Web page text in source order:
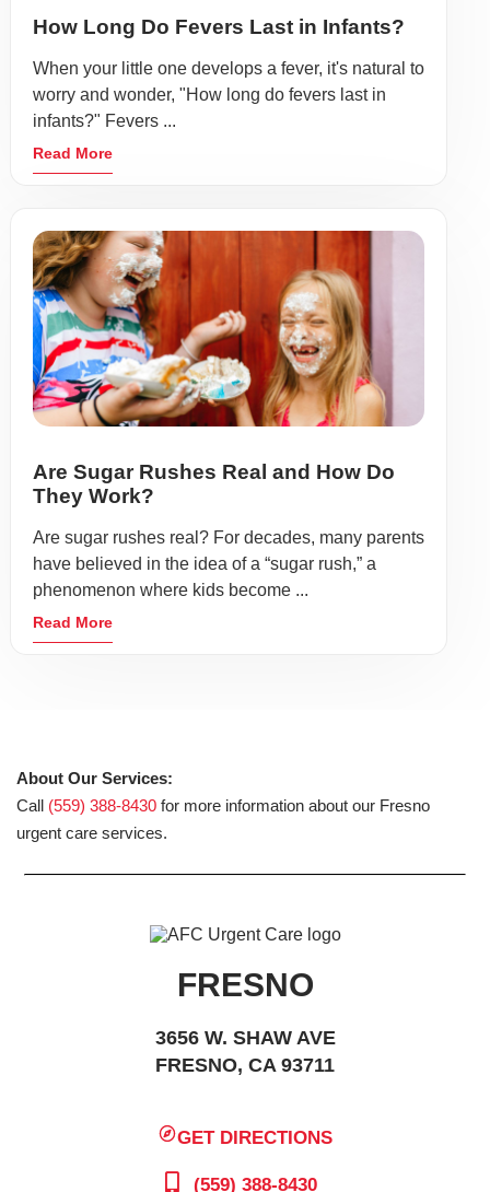
How Long Do Fevers Last in Infants?
When your little one develops a fever, it's natural to
worry and wonder, "How long do fevers last in
infants?" Fevers ...
Read More
Are Sugar Rushes Real and How Do
They Work?
Are sugar rushes real? For decades, many parents
have believed in the idea of a “sugar rush,” a
phenomenon where kids become ...
Read More
About Our Services:
Call (559) 388-8430 for more information about our Fresno
urgent care services.
FRESNO
3656 W. SHAW AVE
FRESNO, CA 93711
GET DIRECTIONS
(559) 388-8430